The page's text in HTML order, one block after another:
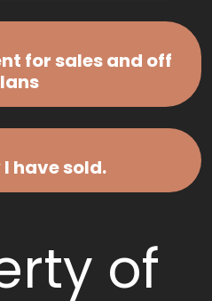
for sales and off
have sold.
of